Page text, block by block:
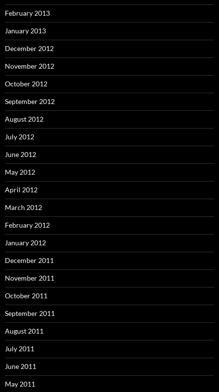
February 2013
January 2013
December 2012
November 2012
October 2012
September 2012
August 2012
July 2012
June 2012
May 2012
April 2012
March 2012
February 2012
January 2012
December 2011
November 2011
October 2011
September 2011
August 2011
July 2011
June 2011
May 2011